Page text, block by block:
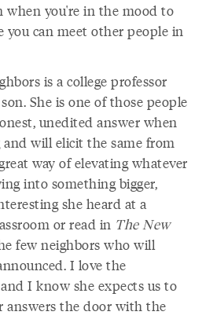
when you're in the mood to
you can meet other people in
is a college professor
She is one of those people
unedited answer when
and will elicit the same from
way of elevating whatever
into something bigger,
she heard at a
or read in The New
few neighbors who will
I love the
I know she expects us to
answers the door with the